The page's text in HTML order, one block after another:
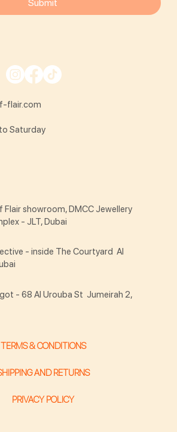
Submit
flair.com
Saturday
TERMS & CONDITIONS
AND RETURNS
PRIVACY POLICY
Flair showroom, DMCC Jewellery
- JLT, Dubai
- inside The Courtyard Al
- 68 Al Urouba St Jumeirah 2,